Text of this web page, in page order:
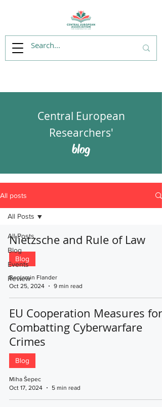
Central European
Researchers'
blog
All posts
All Posts
Blog
Events
Review
All Posts
Nietzsche and Rule of Law
Blog
Benjamin Flander
Oct 25, 2024
9 min read
EU Cooperation Measures for
Combatting Cyberwarfare
Crimes
Blog
Miha Šepec
Oct 17, 2024
5 min read